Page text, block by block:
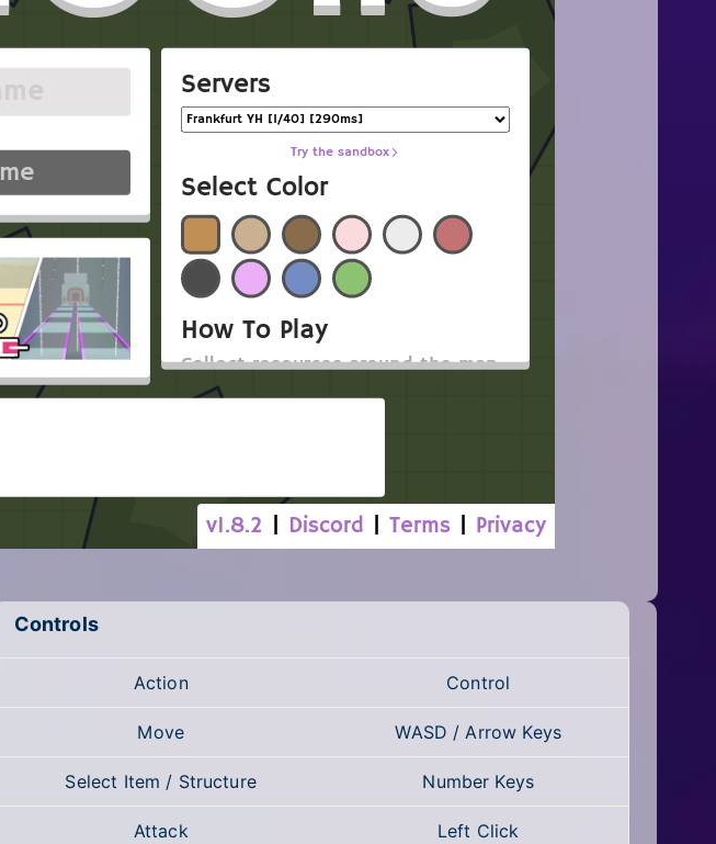
Controls
Action Control
Move WASD / Arrow Keys
Select Item / Structure Number Keys
Attack Left Click